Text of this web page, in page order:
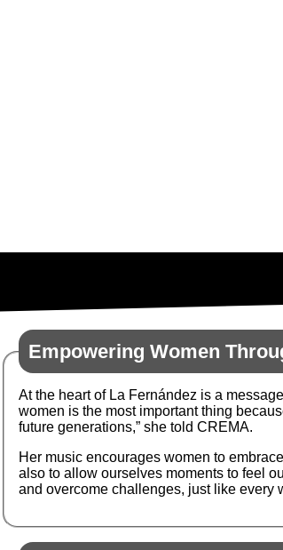
Empowering Women
At the heart of La Fernández is a
women is the most important thing
future generations,” she told CREMA.
Her music encourages women to
also to allow ourselves moments to feel
and overcome challenges, just like every